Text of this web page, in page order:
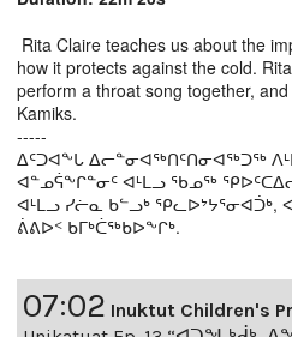
Rita Claire teaches us about the
how it protects against the cold.
perform a throat song together,
Kamiks.
-----
ᐃᑦᑐᐊᖕᒐ ᐃᓕᓐᓂᐊᖅᑎᑦᑎᓂᐊᖅᑐᖅ
ᐊᓐᓄᕌᖕᒋᓐᓂᑦ ᐊᒻᒪᓗ ᖃᓄᖅ
ᐊᒻᒪᓗ ᓯᓖᓇ ᑲᓪᓗᒃ ᕿᓚᐅᔾᔭᕐᓂᐊᑑᒃ,
ᕖᕕᐅᑉ ᑲᒥᒃᑖᖅᑲᐅᖕᒋᒃ.
07:02 Inuktut Children's